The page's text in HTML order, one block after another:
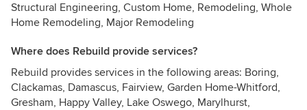
Structural Engineering, Custom Home, Remodeling, Whole
Home Remodeling, Major Remodeling
Where does Rebuild provide services?
Rebuild provides services in the following areas: Boring,
Clackamas, Damascus, Fairview, Garden Home-Whitford,
Gresham, Happy Valley, Lake Oswego, Marylhurst,